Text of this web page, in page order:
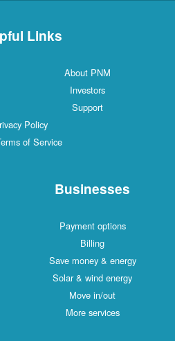
Links
About PNM
Investors
Support
Policy
of Service
Businesses
Payment options
Billing
Save money & energy
Solar & wind energy
Move in/out
More services